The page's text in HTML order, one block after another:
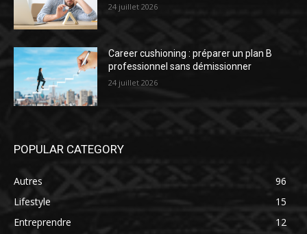
24 juillet 2026
Career cushioning : préparer un plan B
professionnel sans démissionner
24 juillet 2026
POPULAR CATEGORY
Autres
96
Lifestyle
15
Entreprendre
12